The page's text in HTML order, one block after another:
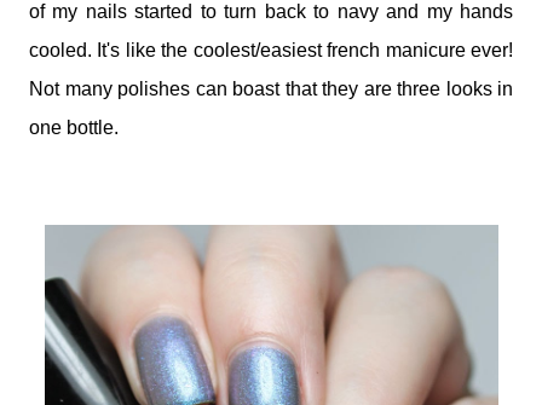
of my nails started to turn back to navy and my hands
cooled. It's like the coolest/easiest french manicure ever!
Not many polishes can boast that they are three looks in
one bottle.